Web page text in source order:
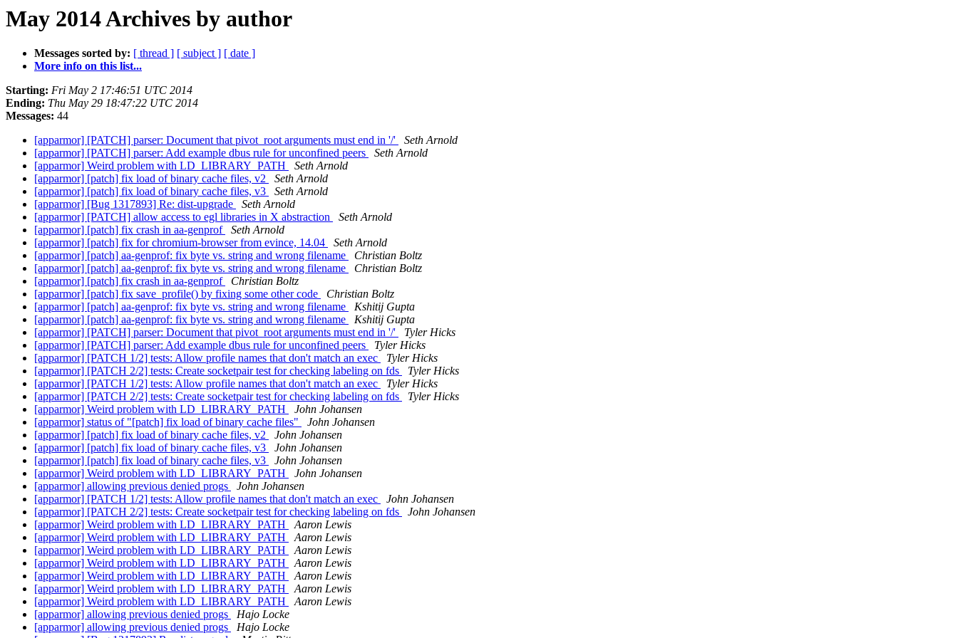
May 2014 Archives by author
Messages sorted by: [ thread ] [ subject ] [ date ]
More info on this list...
Starting: Fri May 2 17:46:51 UTC 2014
Ending: Thu May 29 18:47:22 UTC 2014
Messages: 44
[apparmor] [PATCH] parser: Document that pivot_root arguments must end in '/'
Seth Arnold
[apparmor] [PATCH] parser: Add example dbus rule for unconfined peers
Seth Arnold
[apparmor] Weird problem with LD_LIBRARY_PATH
Seth Arnold
[apparmor] [patch] fix load of binary cache files, v2
Seth Arnold
[apparmor] [patch] fix load of binary cache files, v3
Seth Arnold
[apparmor] [Bug 1317893] Re: dist-upgrade
Seth Arnold
[apparmor] [PATCH] allow access to egl libraries in X abstraction
Seth Arnold
[apparmor] [patch] fix crash in aa-genprof
Seth Arnold
[apparmor] [patch] fix for chromium-browser from evince, 14.04
Seth Arnold
[apparmor] [patch] aa-genprof: fix byte vs. string and wrong filename
Christian Boltz
[apparmor] [patch] aa-genprof: fix byte vs. string and wrong filename
Christian Boltz
[apparmor] [patch] fix crash in aa-genprof
Christian Boltz
[apparmor] [patch] fix save_profile() by fixing some other code
Christian Boltz
[apparmor] [patch] aa-genprof: fix byte vs. string and wrong filename
Kshitij Gupta
[apparmor] [patch] aa-genprof: fix byte vs. string and wrong filename
Kshitij Gupta
[apparmor] [PATCH] parser: Document that pivot_root arguments must end in '/'
Tyler Hicks
[apparmor] [PATCH] parser: Add example dbus rule for unconfined peers
Tyler Hicks
[apparmor] [PATCH 1/2] tests: Allow profile names that don't match an exec
Tyler Hicks
[apparmor] [PATCH 2/2] tests: Create socketpair test for checking labeling on fds
Tyler Hicks
[apparmor] [PATCH 1/2] tests: Allow profile names that don't match an exec
Tyler Hicks
[apparmor] [PATCH 2/2] tests: Create socketpair test for checking labeling on fds
Tyler Hicks
[apparmor] Weird problem with LD_LIBRARY_PATH
John Johansen
[apparmor] status of "[patch] fix load of binary cache files"
John Johansen
[apparmor] [patch] fix load of binary cache files, v2
John Johansen
[apparmor] [patch] fix load of binary cache files, v3
John Johansen
[apparmor] [patch] fix load of binary cache files, v3
John Johansen
[apparmor] Weird problem with LD_LIBRARY_PATH
John Johansen
[apparmor] allowing previous denied progs
John Johansen
[apparmor] [PATCH 1/2] tests: Allow profile names that don't match an exec
John Johansen
[apparmor] [PATCH 2/2] tests: Create socketpair test for checking labeling on fds
John Johansen
[apparmor] Weird problem with LD_LIBRARY_PATH
Aaron Lewis
[apparmor] Weird problem with LD_LIBRARY_PATH
Aaron Lewis
[apparmor] Weird problem with LD_LIBRARY_PATH
Aaron Lewis
[apparmor] Weird problem with LD_LIBRARY_PATH
Aaron Lewis
[apparmor] Weird problem with LD_LIBRARY_PATH
Aaron Lewis
[apparmor] Weird problem with LD_LIBRARY_PATH
Aaron Lewis
[apparmor] Weird problem with LD_LIBRARY_PATH
Aaron Lewis
[apparmor] allowing previous denied progs
Hajo Locke
[apparmor] allowing previous denied progs
Hajo Locke